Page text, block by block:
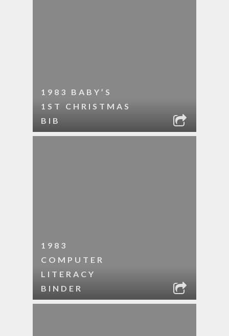
1983 BABY’S
1ST CHRISTMAS
BIB
1983
COMPUTER
LITERACY
BINDER